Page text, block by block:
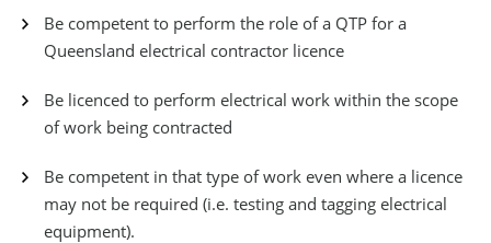
Be competent to perform the role of a QTP for a
Queensland electrical contractor licence
Be licenced to perform electrical work within the scope
of work being contracted
Be competent in that type of work even where a licence
may not be required (i.e. testing and tagging electrical
equipment).